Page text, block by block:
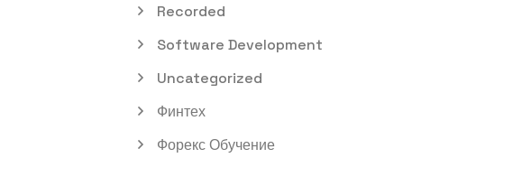
Recorded
Software Development
Uncategorized
Финтех
Форекс Обучение